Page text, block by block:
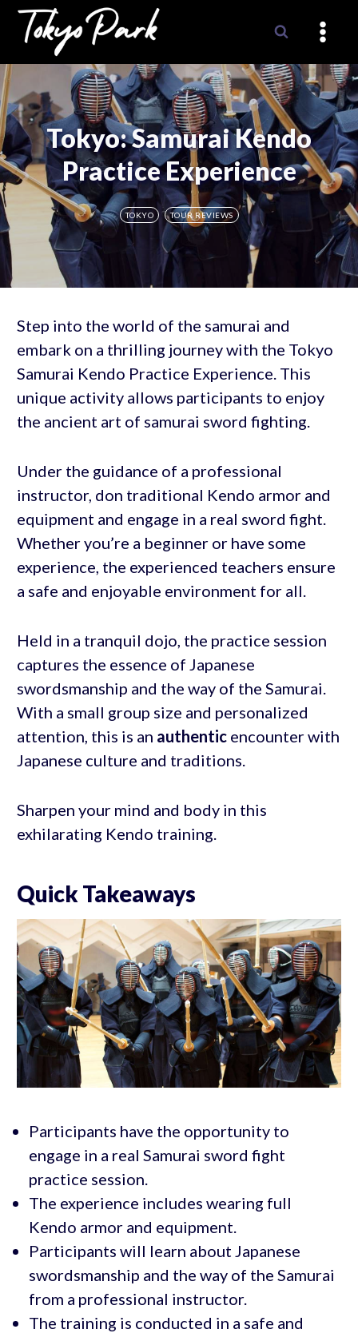
Skip
content
Tokyo: Samurai Kendo
Practice Experience
TOKYO TOUR REVIEWS
Step into the world of the samurai and
embark on a thrilling journey with the Tokyo
Samurai Kendo Practice Experience. This
unique activity allows participants to enjoy
the ancient art of samurai sword fighting.
Under the guidance of a professional
instructor, don traditional Kendo armor and
equipment and engage in a real sword fight.
Whether you’re a beginner or have some
experience, the experienced teachers ensure
a safe and enjoyable environment for all.
Held in a tranquil dojo, the practice session
captures the essence of Japanese
swordsmanship and the way of the Samurai.
With a small group size and personalized
attention, this is an authenticencounter with
Japanese culture and traditions.
Sharpen your mind and body in this
exhilarating Kendo training.
Quick Takeaways
Participants have the opportunity to
engage in a real Samurai sword fight
practice session.
The experience includes wearing full
Kendo armor and equipment.
Participants will learn about Japanese
swordsmanship and the way of the Samurai
from a professional instructor.
The training is conducted in a safe and